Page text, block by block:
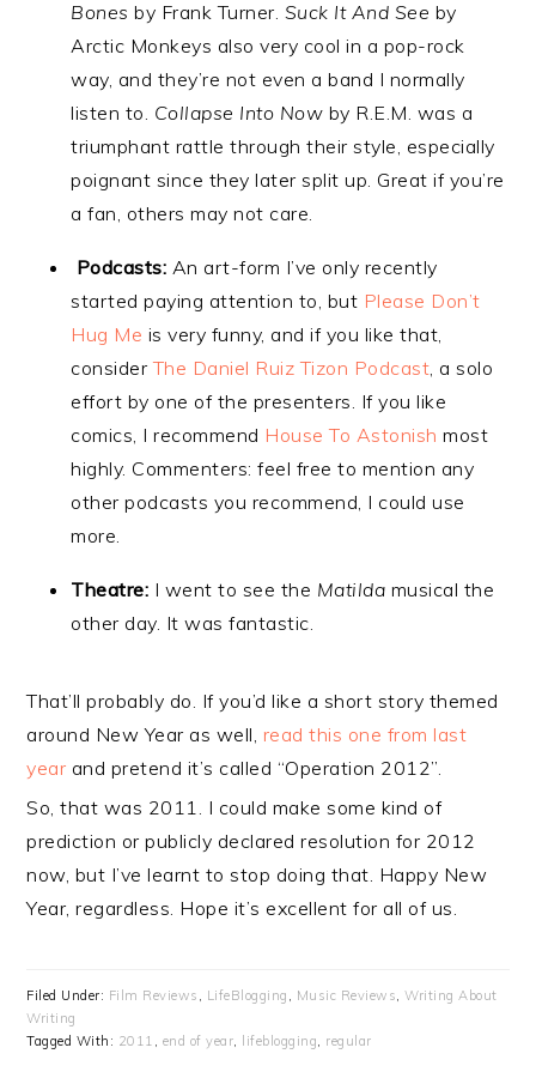
Bones by Frank Turner. Suck It And See by
Arctic Monkeys also very cool in a pop-rock
way, and they’re not even a band I normally
listen to. Collapse Into Now by R.E.M. was a
triumphant rattle through their style, especially
poignant since they later split up. Great if you’re
a fan, others may not care.
Podcasts: An art-form I’ve only recently
started paying attention to, but Please Don’t
Hug Me is very funny, and if you like that,
considerThe Daniel Ruiz Tizon Podcast, a solo
effort by one of the presenters. If you like
comics, I recommend House To Astonish most
highly. Commenters: feel free to mention any
other podcasts you recommend, I could use
more.
Theatre: I went to see the Matilda musical the
other day. It was fantastic.
That’ll probably do. If you’d like a short story themed
around New Year as well, read this one from last
year and pretend it’s called “Operation 2012”.
So, that was 2011. I could make some kind of
prediction or publicly declared resolution for 2012
now, but I’ve learnt to stop doing that. Happy New
Year, regardless. Hope it’s excellent for all of us.
Filed Under: Film Reviews , LifeBlogging , Music Reviews,Writing About
Writing
Tagged With: 2011 , end of year, lifeblogging, regular